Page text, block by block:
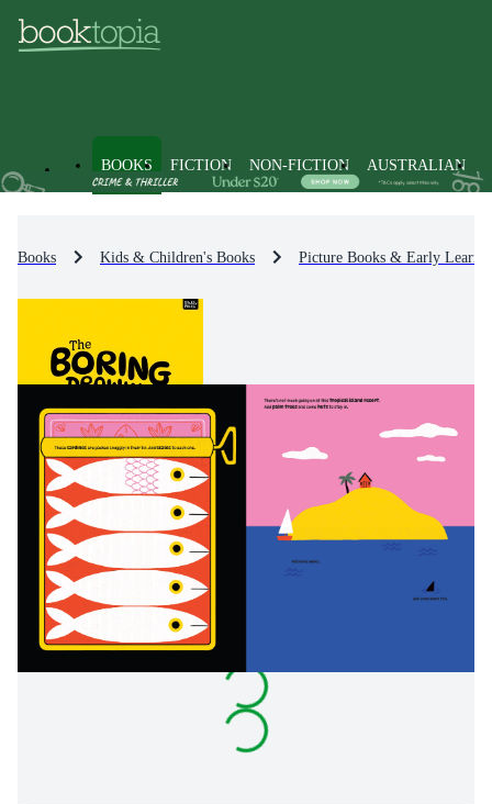
BOOKS FICTION NON-FICTION AUSTRALIAN
Books Kids & Children's Books Picture Books & Early